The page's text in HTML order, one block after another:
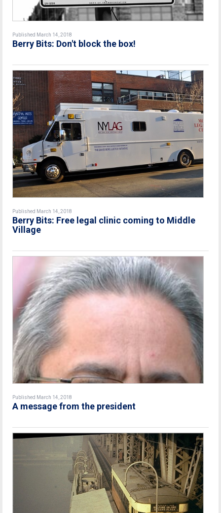
Published March 14, 2018
Berry Bits: Don't block the box!
Published March 14, 2018
Berry Bits: Free legal clinic coming to Middle
Village
Published March 14, 2018
A message from the president